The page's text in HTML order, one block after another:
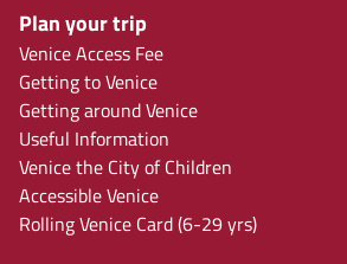
Plan your trip
Venice Access Fee
Getting to Venice
Getting around Venice
Useful Information
Venice the City of Children
Accessible Venice
Rolling Venice Card (6-29 yrs)